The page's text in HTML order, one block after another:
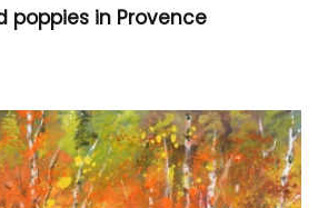
poppies in Provence